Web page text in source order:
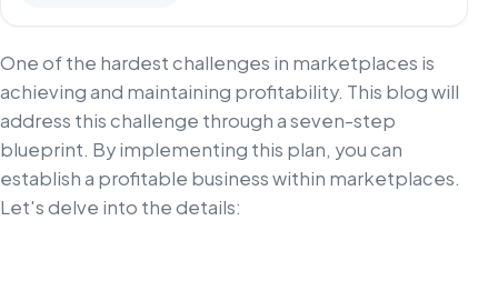
One of the hardest challenges in marketplaces is
achieving and maintaining profitability. This blog will
address this challenge through a seven-step
blueprint. By implementing this plan, you can
establish a profitable business within marketplaces.
Let's delve into the details: